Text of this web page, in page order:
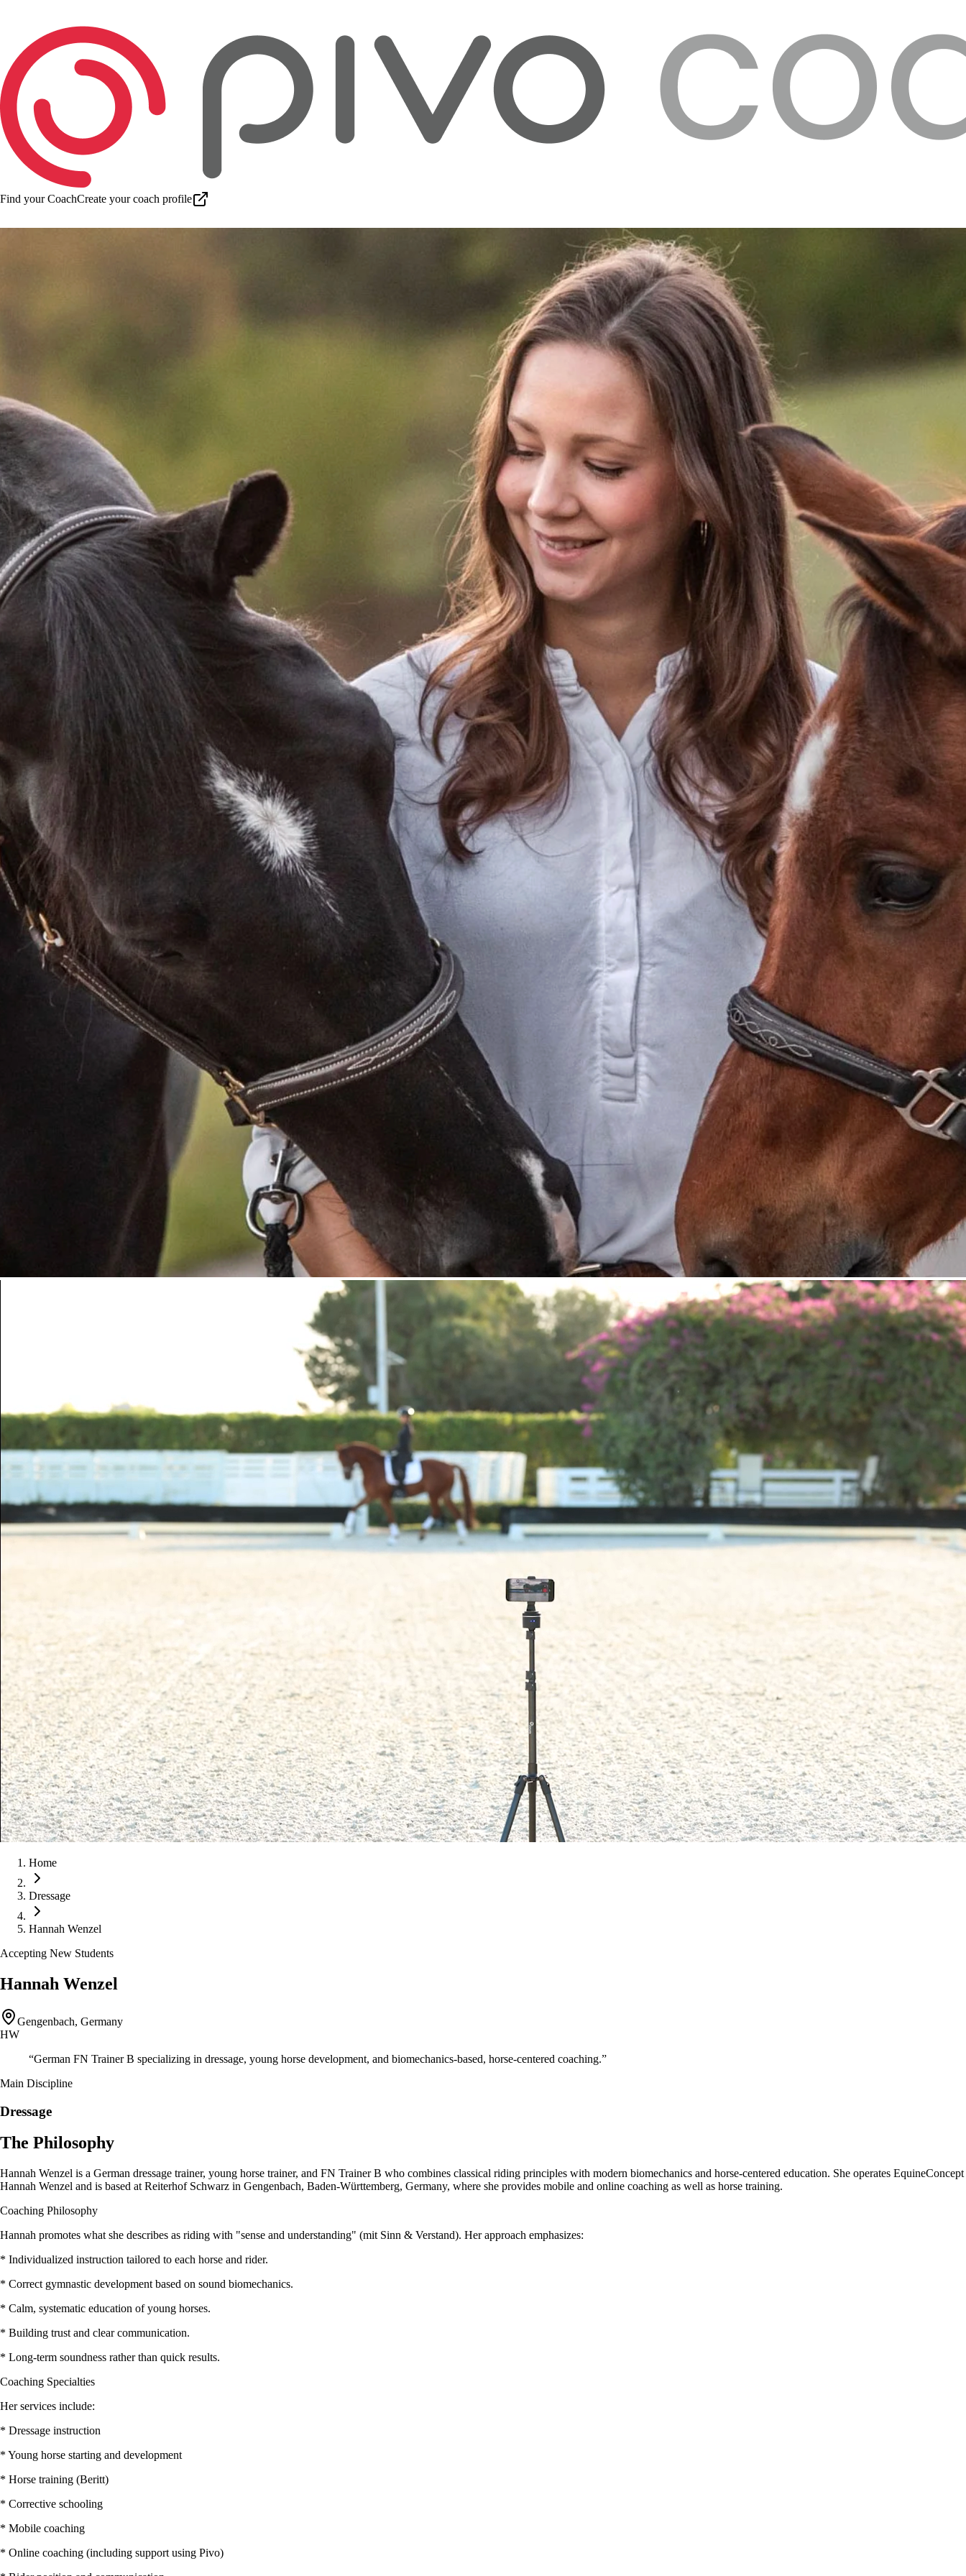
Find your CoachCreate your coach profile
Home
Dressage
Hannah Wenzel
Accepting New Students
Hannah Wenzel
Gengenbach, Germany
HW
“German FN Trainer B specializing in dressage, young horse development, and biomechanics-based, horse-centered coaching.”
Main Discipline
Dressage
The Philosophy
Hannah Wenzel is a German dressage trainer, young horse trainer, and FN Trainer B who combines classical riding principles with modern biomechanics and horse-centered education. She operates EquineConcept
Hannah Wenzel and is based at Reiterhof Schwarz in Gengenbach, Baden-Württemberg, Germany, where she provides mobile and online coaching as well as horse training.
Coaching Philosophy
Hannah promotes what she describes as riding with "sense and understanding" (mit Sinn & Verstand). Her approach emphasizes:
* Individualized instruction tailored to each horse and rider.
* Correct gymnastic development based on sound biomechanics.
* Calm, systematic education of young horses.
* Building trust and clear communication.
* Long-term soundness rather than quick results.
Coaching Specialties
Her services include:
* Dressage instruction
* Young horse starting and development
* Horse training (Beritt)
* Corrective schooling
* Mobile coaching
* Online coaching (including support using Pivo)